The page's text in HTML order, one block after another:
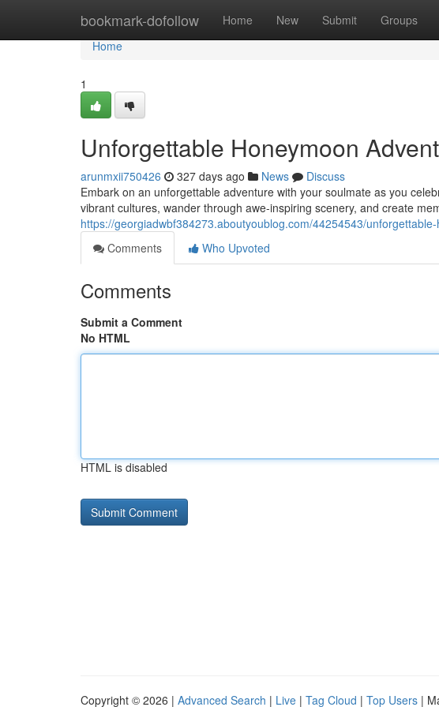
bookmark-dofollow Home New Submit Groups
Home
Home
1
Unforgettable Honeymoon
arunmxii750426 327 days ago News
Discuss
Embark on an unforgettable adventure with your soulmate as you
vibrant cultures, wander through awe-inspiring scenery, and create
https://georgiadwbf384273.aboutyoublog.com/44254543/
Comments
Who Upvoted
Comments
Submit a Comment
No HTML
HTML is disabled
Copyright © 2026 | Advanced Search | Live | Tag Cloud | Top Users |